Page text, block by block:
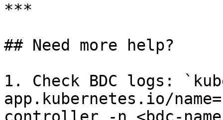
***
## Need more help?
1. Check BDC logs:
app.kubernetes.io/